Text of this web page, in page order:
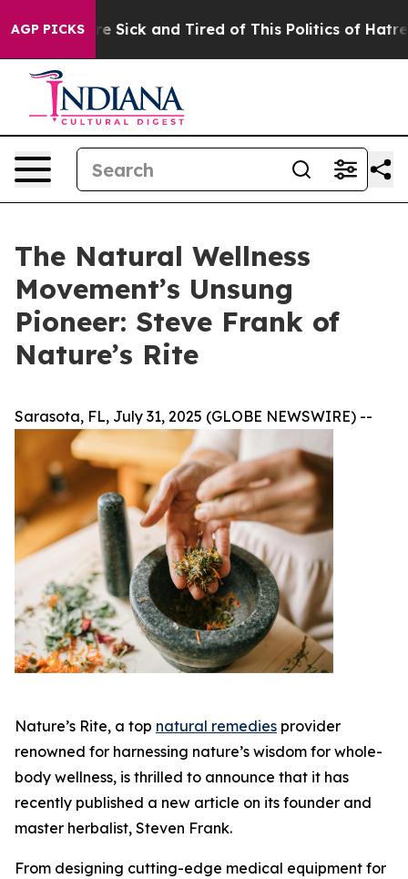
AGP PICKSAre Sick and Tired of This Politics of Hatred”
The Natural Wellness
Movement’s Unsung
Pioneer: Steve Frank of
Nature’s Rite
Sarasota, FL, July 31, 2025 (GLOBE NEWSWIRE) --
Nature’s Rite, a top natural remedies provider
renowned for harnessing nature’s wisdom for whole-
body wellness, is thrilled to announce that it has
recently published a new article on its founder and
master herbalist, Steven Frank.
From designing cutting-edge medical equipment for